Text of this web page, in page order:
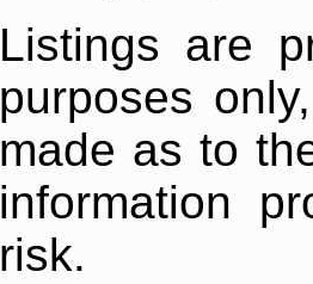
Listings are
purposes
made as to
information
risk.